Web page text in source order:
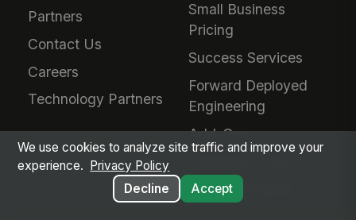
Partners
Contact Us
Careers
Technology Partners
Small Business
Pricing
Success Services
Forward Deployed
Engineering
Add-Ons
Referral Program
We use cookies to analyze site traffic and improve your
experience.
Privacy Policy
Decline
Accept